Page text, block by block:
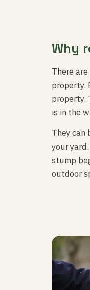
Why
There
property.
property.
is in the
They can
your
stump
outdoor